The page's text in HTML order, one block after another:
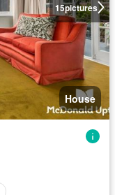
15pictures
House